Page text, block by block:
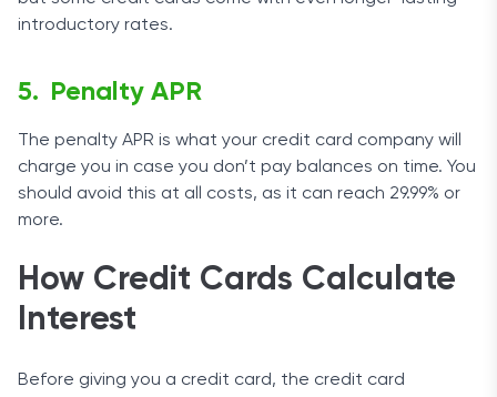
introductory rates.
Penalty APR
The penalty APR is what your credit card company will
charge you in case you don’t pay balances on time. You
should avoid this at all costs, as it can reach 29.99% or
more.
How Credit Cards Calculate
Interest
Before giving you a credit card, the credit card